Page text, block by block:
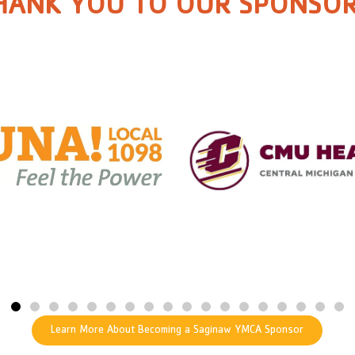
YOU TO OUR
Learn More About Becoming a Saginaw YMCA Sponsor